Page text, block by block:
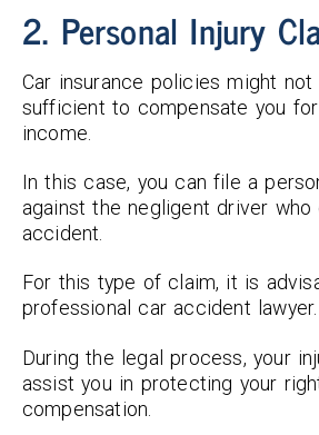
2. Personal Injury
Car insurance policies might not
sufficient to compensate you
income.
In this case, you can file a
against the negligent driver who
accident.
For this type of claim, it is
professional car accident lawyer.
During the legal process, your
assist you in protecting your
compensation.